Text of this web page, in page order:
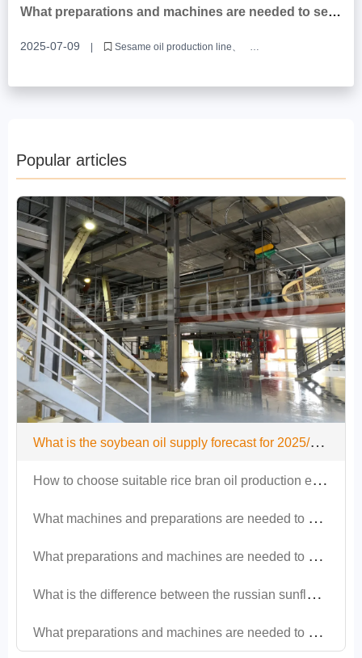
Rice bran oil production line equipment manufacturer
What preparations and machines are needed to set
2025-07-09
Sesame oil production line
Popular articles
W
hat is the soybean oil supply forecast for 2025/26 and what impact will it have on oil and fat equipment?
H
ow to choose suitable rice bran oil production equipment?
W
hat machines and preparations are needed to set up a soybean oil production project?
W
hat preparations and machines are needed to set up a peanut oil production line?
W
hat is the difference between the russian sunflower oil production line and other regions?
W
hat preparations and machines are needed to set up a sesame oil production line?